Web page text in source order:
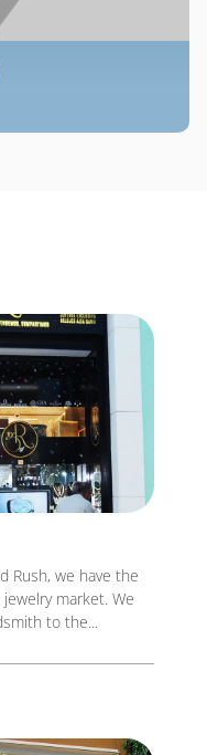
Rush, we have the
market. We
to the...